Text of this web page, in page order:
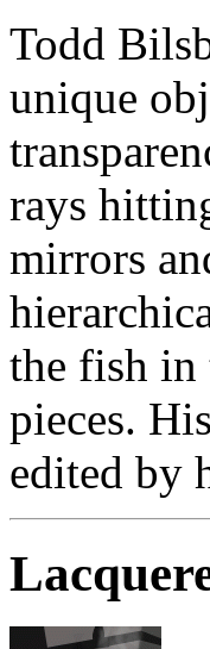
Todd
unique
rays
mirrors
the fish in
pieces.
edited by